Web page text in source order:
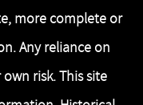
more complete or
Any reliance on
risk. This site